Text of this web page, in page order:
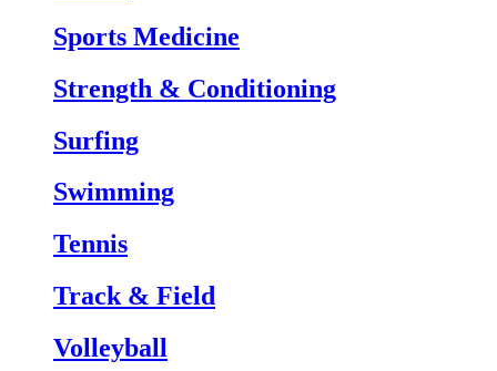
Sports Medicine
Strength & Conditioning
Surfing
Swimming
Tennis
Track & Field
Volleyball